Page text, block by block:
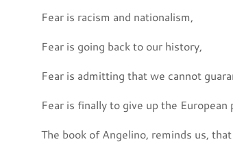
Fear is racism and nationalism,
Fear is going back to our history,
Fear is admitting that we cannot
Fear is finally to give up the
The book of Angelino, reminds us,